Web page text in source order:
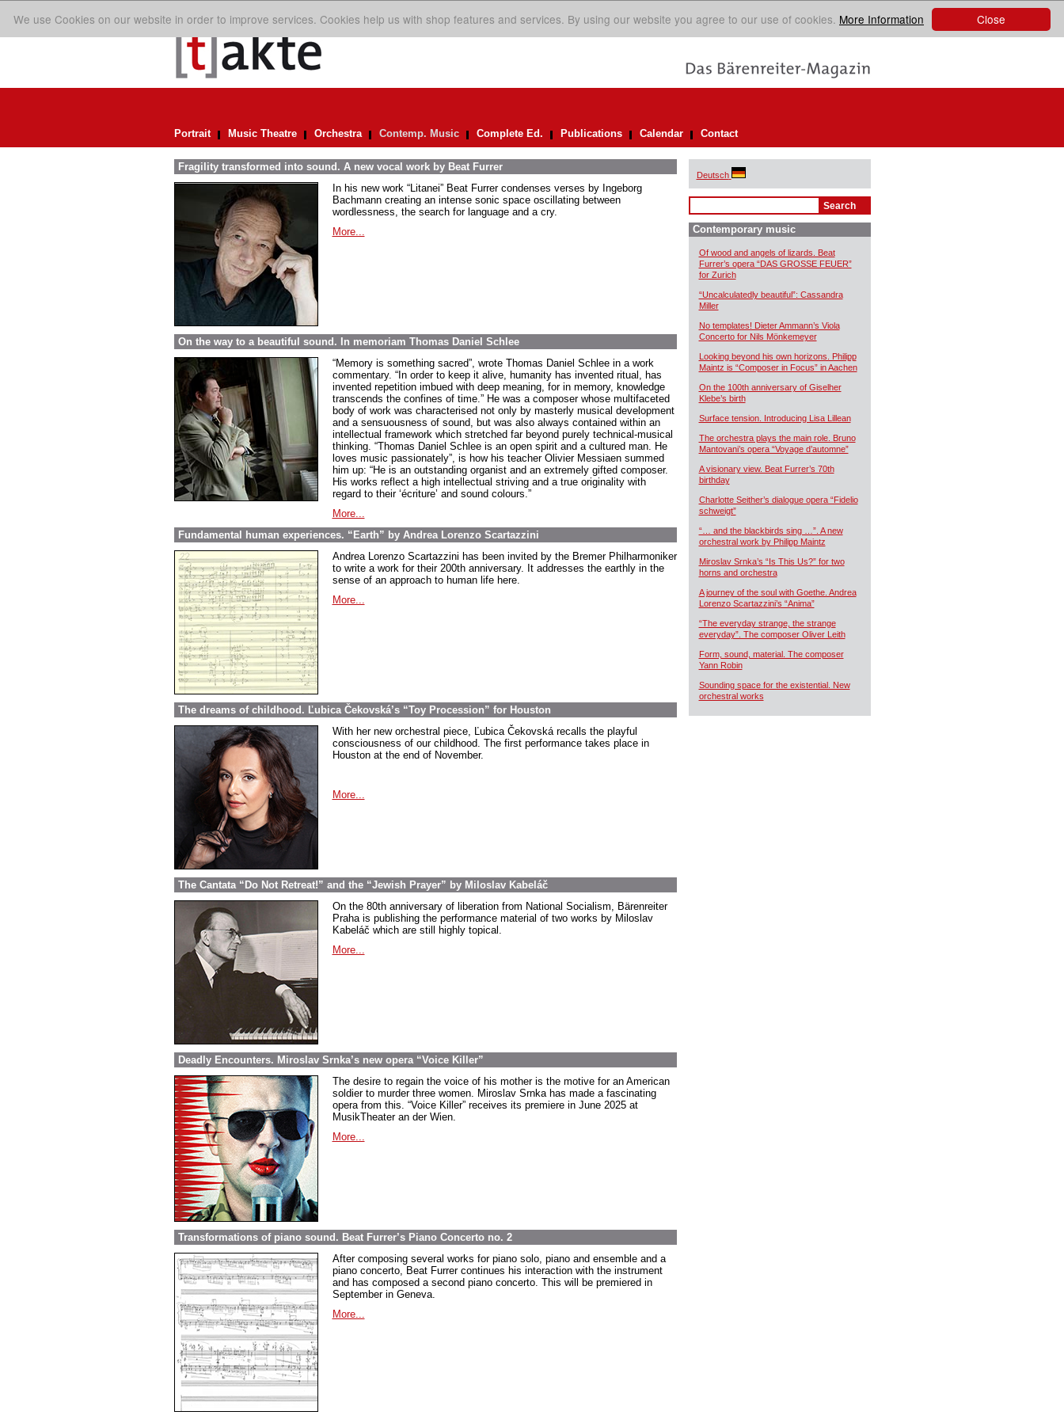
Close
We use Cookies on our website in order to improve services. Cookies help us with shop features and services. By using our website you agree to our use of cookies. More Information
Portrait Music Theatre Orchestra Contemp. Music Complete Ed. Publications Calendar Contact
Fragility transformed into sound. A new vocal work by Beat Furrer
In his new work “Litanei” Beat Furrer condenses verses by Ingeborg
Bachmann creating an intense sonic space oscillating between
wordlessness, the search for language and a cry.
More...
On the way to a beautiful sound. In memoriam Thomas Daniel Schlee
“Memory is something sacred”, wrote Thomas Daniel Schlee in a work
commentary. “In order to keep it alive, humanity has invented ritual, has
invented repetition imbued with deep meaning, for in memory, knowledge
transcends the confines of time.” He was a composer whose multifaceted
body of work was characterised not only by masterly musical development
and a sensuousness of sound, but was also always contained within an
intellectual framework which stretched far beyond purely technical-musical
thinking. “Thomas Daniel Schlee is an open spirit and a cultured man. He
loves music passionately”, is how his teacher Olivier Messiaen summed
him up: “He is an outstanding organist and an extremely gifted composer.
His works reflect a high intellectual striving and a true originality with
regard to their ‘écriture’ and sound colours.”
More...
Fundamental human experiences. “Earth” by Andrea Lorenzo Scartazzini
Andrea Lorenzo Scartazzini has been invited by the Bremer Philharmoniker
to write a work for their 200th anniversary. It addresses the earthly in the
sense of an approach to human life here.
More...
The dreams of childhood. Ľubica Čekovská’s “Toy Procession” for Houston
With her new orchestral piece, Ľubica Čekovská recalls the playful
consciousness of our childhood. The first performance takes place in
Houston at the end of November.
More...
The Cantata “Do Not Retreat!” and the “Jewish Prayer” by Miloslav Kabeláč
On the 80th anniversary of liberation from National Socialism, Bärenreiter
Praha is publishing the performance material of two works by Miloslav
Kabeláč which are still highly topical.
More...
Deadly Encounters. Miroslav Srnka’s new opera “Voice Killer”
The desire to regain the voice of his mother is the motive for an American
soldier to murder three women. Miroslav Srnka has made a fascinating
opera from this. “Voice Killer” receives its premiere in June 2025 at
MusikTheater an der Wien.
More...
Transformations of piano sound. Beat Furrer’s Piano Concerto no. 2
After composing several works for piano solo, piano and ensemble and a
piano concerto, Beat Furrer continues his interaction with the instrument
and has composed a second piano concerto. This will be premiered in
September in Geneva.
More...
Deutsch
Contemporary music
Of wood and angels of lizards. Beat
Furrer’s opera “DAS GROSSE FEUER”
for Zurich
“Uncalculatedly beautiful”: Cassandra
Miller
No templates! Dieter Ammann’s Viola
Concerto for Nils Mönkemeyer
Looking beyond his own horizons. Philipp
Maintz is “Composer in Focus” in Aachen
On the 100th anniversary of Giselher
Klebe’s birth
Surface tension. Introducing Lisa Lillean
The orchestra plays the main role. Bruno
Mantovani’s opera “Voyage d’automne”
A visionary view. Beat Furrer’s 70th
birthday
Charlotte Seither’s dialogue opera “Fidelio
schweigt”
“… and the blackbirds sing …”. A new
orchestral work by Philipp Maintz
Miroslav Srnka’s “Is This Us?” for two
horns and orchestra
A journey of the soul with Goethe. Andrea
Lorenzo Scartazzini’s “Anima”
“The everyday strange, the strange
everyday”. The composer Oliver Leith
Form, sound, material. The composer
Yann Robin
Sounding space for the existential. New
orchestral works